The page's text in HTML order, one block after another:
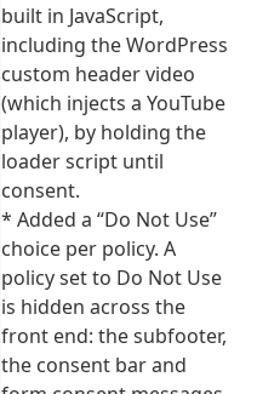
built in JavaScript,
including the WordPress
custom header video
(which injects a YouTube
player), by holding the
loader script until
consent.
* Added a “Do Not Use”
choice per policy. A
policy set to Do Not Use
is hidden across the
front end: the subfooter,
the consent bar and